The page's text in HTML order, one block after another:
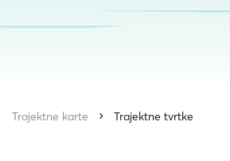
Trajektne karte Trajektne tvrtke